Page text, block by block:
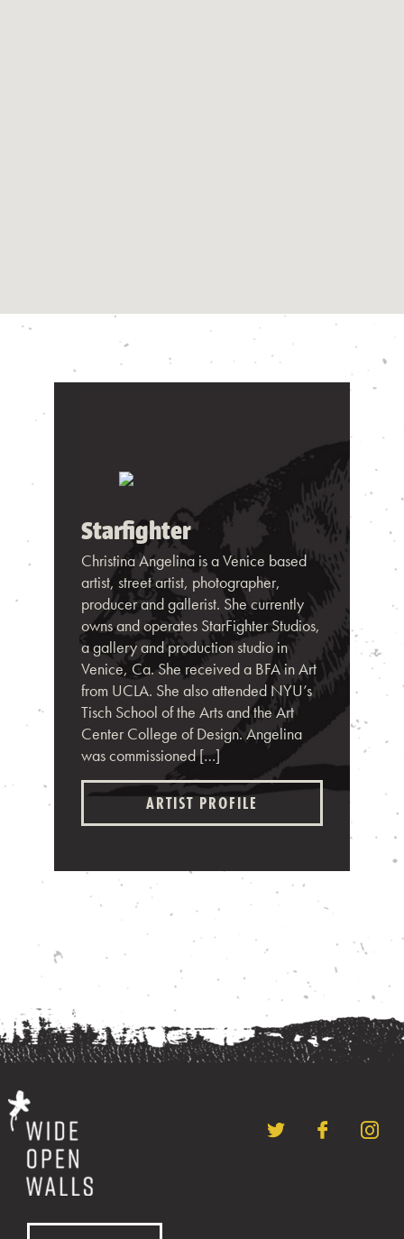
Starfighter
Christina Angelina is a Venice based
artist, street artist, photographer,
producer and gallerist. She currently
owns and operates StarFighter Studios,
a gallery and production studio in
Venice, Ca. She received a BFA in Art
from UCLA. She also attended NYU’s
Tisch School of the Arts and the Art
Center College of Design. Angelina
was commissioned […]
ARTIST PROFILE